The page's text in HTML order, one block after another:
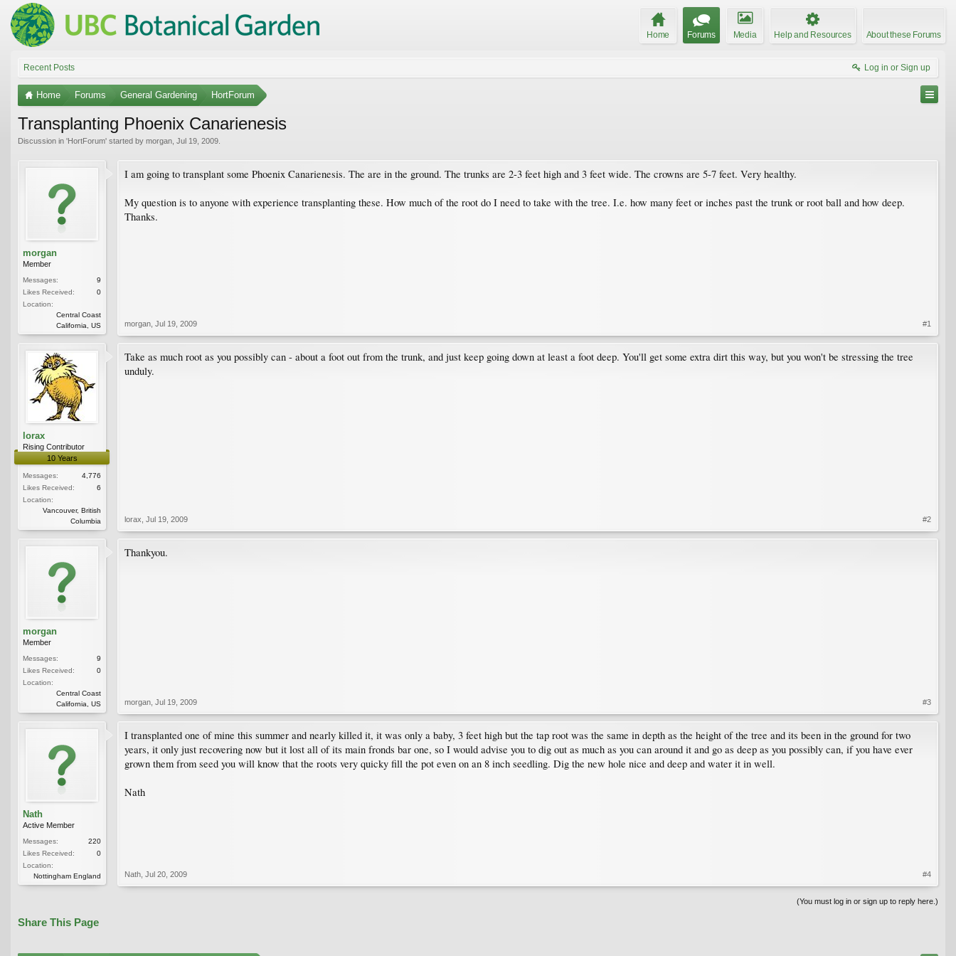
Home Forums Media Help and Resources About these Forums
Recent Posts Log in or Sign up
Home Forums General Gardening HortForum
Transplanting Phoenix Canarienesis
Discussion in 'HortForum' started by morgan Jul 19, 2009
morgan
Member
Messages:
9
Likes Received:
0
Location:
Central Coast
California, US
I am going to transplant some Phoenix Canarienesis. The are in the ground. The trunks are 2-3 feet high and 3 feet wide. The crowns are 5-7 feet. Very healthy.
My question is to anyone with experience transplanting these. How much of the root do I need to take with the tree. I.e. how many feet or inches past the trunk or root ball and how deep.
Thanks.
morgan Jul 19, 2009 #1
lorax
Rising Contributor
10 Years
Messages:
4,776
Likes Received:
6
Location:
Vancouver, British
Columbia
Take as much root as you possibly can - about a foot out from the trunk, and just keep going down at least a foot deep. You'll get some extra dirt this way, but you won't be stressing the tree
unduly.
lorax Jul 19, 2009 #2
morgan
Member
Messages:
9
Likes Received:
0
Location:
Central Coast
California, US
Thankyou.
morgan Jul 19, 2009 #3
Nath
Active Member
Messages:
220
Likes Received:
0
Location:
Nottingham England
I transplanted one of mine this summer and nearly killed it, it was only a baby, 3 feet high but the tap root was the same in depth as the height of the tree and its been in the ground for two
years, it only just recovering now but it lost all of its main fronds bar one, so I would advise you to dig out as much as you can around it and go as deep as you possibly can, if you have ever
grown them from seed you will know that the roots very quicky fill the pot even on an 8 inch seedling. Dig the new hole nice and deep and water it in well.
Nath
Nath Jul 20, 2009 #4
(You must log in or sign up to reply here.)
Share This Page